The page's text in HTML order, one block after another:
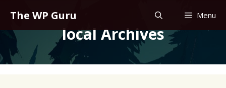
content
The WP Guru Menu
local Archives